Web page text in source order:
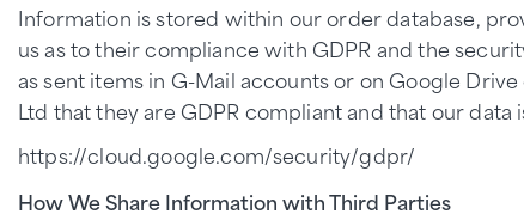
Information is stored within our order database,
us as to their compliance with GDPR and the
as sent items in G-Mail accounts or on Google
Ltd that they are GDPR compliant and that our
https://cloud.google.com/security/gdpr/
How We Share Information with Third Parties